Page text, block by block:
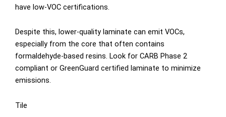
have low-VOC certifications.
Despite this, lower-quality laminate can emit VOCs,
especially from the core that often contains
formaldehyde-based resins. Look for CARB Phase 2
compliant or GreenGuard certified laminate to minimize
emissions.
Tile